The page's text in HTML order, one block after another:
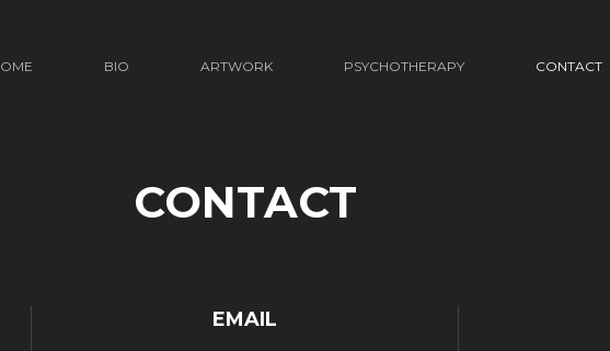
BIO ARTWORK PSYCHOTHERAPY CONTACT
CONTACT
EMAIL